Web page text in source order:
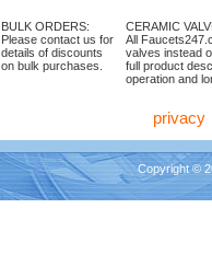
BULK ORDERS:
Please contact us for
details of discounts
on bulk purchases.
CERAMIC
All
valves instead
full product
operation and
privacy
Copyright ©